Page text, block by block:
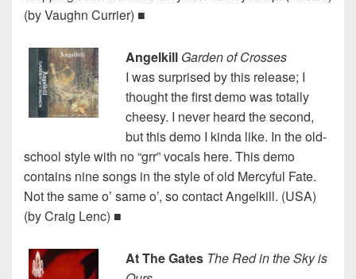
(by Vaughn Currier) ■
Angelkill Garden of Crosses
I was surprised by this release; I
thought the first demo was totally
cheesy. I never heard the second,
but this demo I kinda like. In the old-
school style with no “grr” vocals here. This demo
contains nine songs in the style of old Mercyful Fate.
Not the same o’ same o’, so contact Angelkill. (USA)
(by Craig Lenc) ■
At The Gates The Red in the Sky is